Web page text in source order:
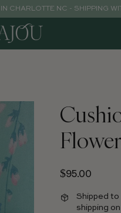
CHARLOTTE NC - SHIPPING
Regular price
$95.00
Shipped to
shipping